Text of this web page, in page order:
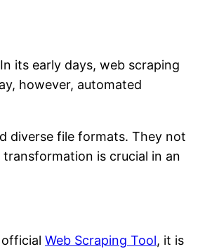
its early days, web scraping
however, automated
diverse file formats. They not
is crucial in an
Web Scraping Tool, it is